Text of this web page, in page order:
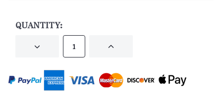
QUANTITY:
DECREASE INCREASE